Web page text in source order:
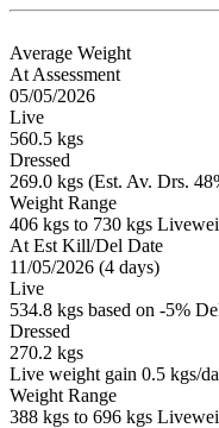
Average Weight
At Assessment
05/05/2026
Live
560.5 kgs
Dressed
269.0 kgs (Est. Av. Drs.
Weight Range
406 kgs to 730 kgs
At Est Kill/Del Date
11/05/2026 (4 days)
Live
534.8 kgs based on -5%
Dressed
270.2 kgs
Live weight gain 0.5 kgs/
Weight Range
388 kgs to 696 kgs